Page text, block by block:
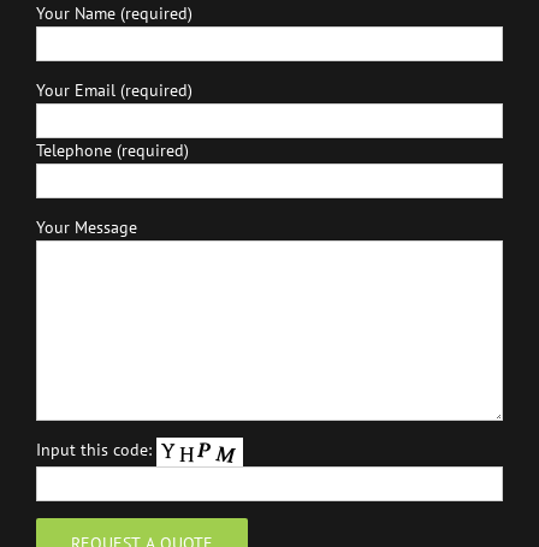
Your Name (required)
Your Email (required)
Telephone (required)
Your Message
Input this code: